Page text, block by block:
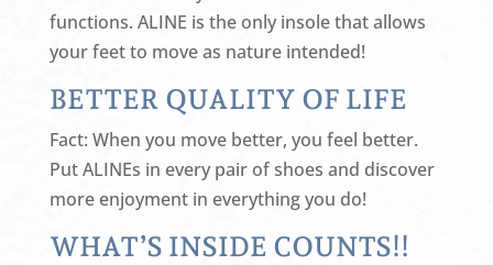
functions. ALINE is the only insole that allows
your feet to move as nature intended!
BETTER QUALITY OF LIFE
Fact: When you move better, you feel better.
Put ALINEs in every pair of shoes and discover
more enjoyment in everything you do!
WHAT’S INSIDE COUNTS!!